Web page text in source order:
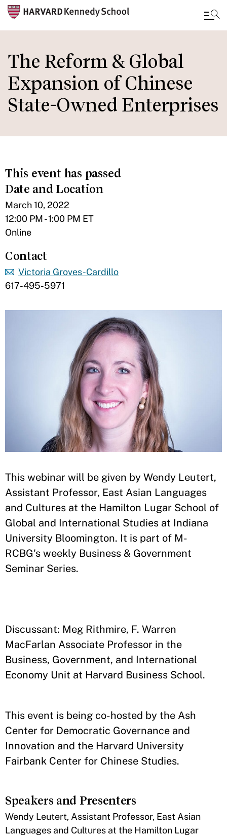
to
main
content
The Reform & Global
Expansion of Chinese
State-Owned Enterprises
This event has passed
Date and Location
March 10, 2022
12:00 PM - 1:00 PM ET
Online
Contact
Victoria Groves-Cardillo
617-495-5971
​This webinar will be given by Wendy Leutert,
Assistant Professor, East Asian Languages
and Cultures at the Hamilton Lugar School of
Global and International Studies at Indiana
University Bloomington. It is part of M-
RCBG's weekly Business & Government
Seminar Series.
Discussant: Meg Rithmire, F. Warren
MacFarlan Associate Professor in the
Business, Government, and International
Economy Unit at Harvard Business School.
This event is being co-hosted by the Ash
Center for Democratic Governance and
Innovation and the Harvard University
Fairbank Center for Chinese Studies.
Speakers and Presenters
​Wendy Leutert, Assistant Professor, East Asian
Languages and Cultures at the Hamilton Lugar